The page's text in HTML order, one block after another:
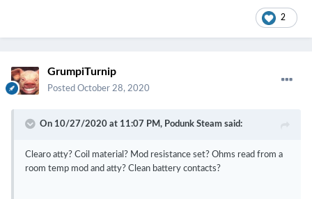
2
GrumpiTurnip
Posted October 28, 2020
On 10/27/2020 at 11:07 PM, Podunk Steam said:
Clearo atty? Coil material? Mod resistance set? Ohms read from a
room temp mod and atty? Clean battery contacts?